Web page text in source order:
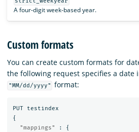
A four-digit week-based year.
Custom formats
You can create custom formats for
the following request specifies a date
"MM/dd/yyyy" format:
PUT
testindex
{
"mappings"
:
{